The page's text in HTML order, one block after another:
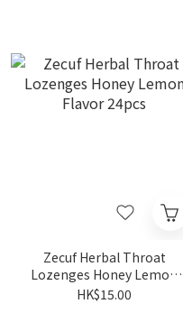
Zecuf Herbal Throat
Lozenges Honey Lemon
Flavor 24pcs
HK$15.00